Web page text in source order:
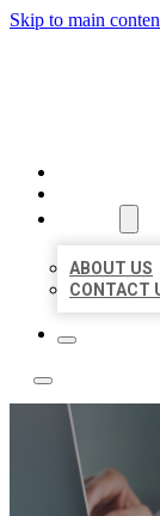
Skip to main
ABOUT US
CONTACT